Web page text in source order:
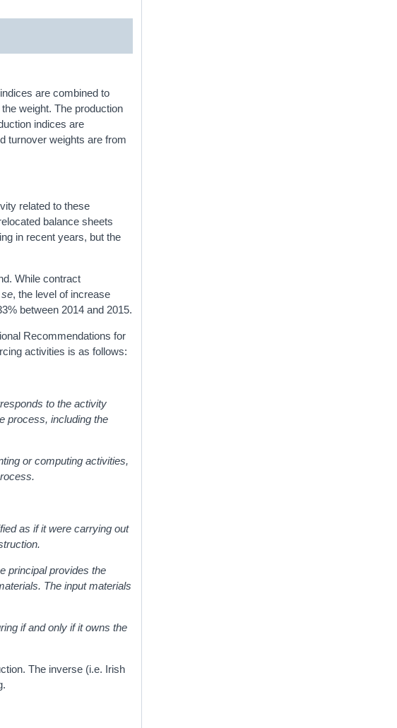
are combined to
weight. The production
indices are
turnover weights are from
related to these
balance sheets
in recent years, but the
While contract
, the level of increase
between 2014 and 2015.
Recommendations for
activities is as follows:
to the activity
process, including the
or computing activities,
as if it were carrying out
principal provides the
The input materials
if and only if it owns the
The inverse (i.e. Irish